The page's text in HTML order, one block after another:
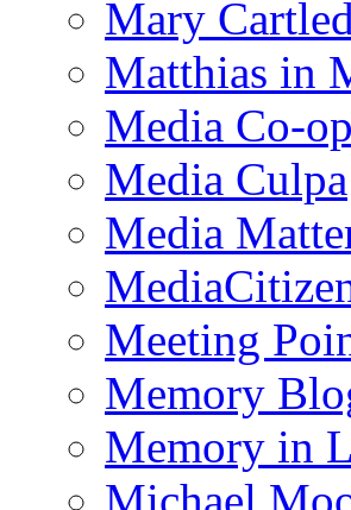
Mary
Matthias in
Media Co-op
Media Culpa
Media
Meeting
Memory
Memory in
Michael